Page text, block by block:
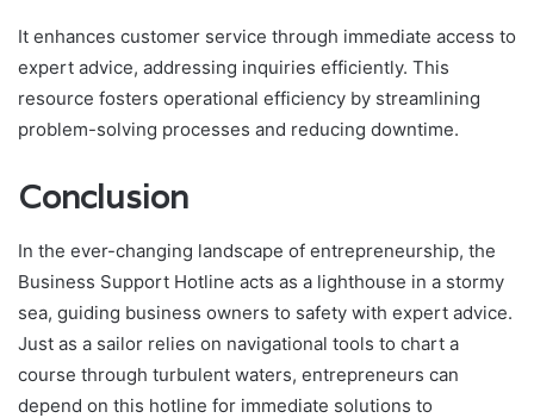
It enhances customer service through immediate access to
expert advice, addressing inquiries efficiently. This
resource fosters operational efficiency by streamlining
problem-solving processes and reducing downtime.
Conclusion
In the ever-changing landscape of entrepreneurship, the
Business Support Hotline acts as a lighthouse in a stormy
sea, guiding business owners to safety with expert advice.
Just as a sailor relies on navigational tools to chart a
course through turbulent waters, entrepreneurs can
depend on this hotline for immediate solutions to